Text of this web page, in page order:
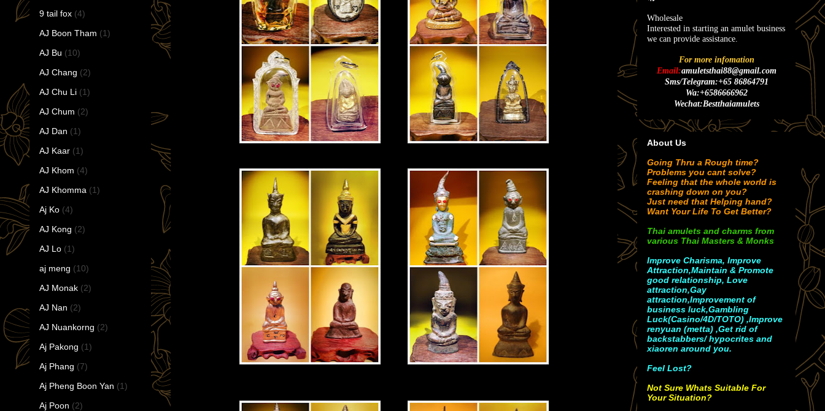
9 tail fox (4)
AJ Boon Tham (1)
AJ Bu (10)
AJ Chang (2)
AJ Chu Li (1)
AJ Chum (2)
AJ Dan (1)
AJ Kaar (1)
AJ Khom (4)
AJ Khomma (1)
Aj Ko (4)
AJ Kong (2)
AJ Lo (1)
aj meng (10)
AJ Monak (2)
AJ Nan (2)
AJ Nuankorng (2)
Aj Pakong (1)
Aj Phang (7)
Aj Pheng Boon Yan (1)
Aj Poon (2)
Wholesale
Interested in starting an amulet business
we can provide assistance.
For more infomation
Email:amuletsthai88@gmail.com
Sms/Telegram:+65 86864791
Wa:+6586666962
Wechat:Bestthaiamulets
About Us
Going Thru a Rough time?
Problems you cant solve?
Feeling that the whole world is
crashing down on you?
Just need that Helping hand?
Want Your Life To Get Better?
Thai amulets and charms from
various Thai Masters & Monks
Improve Charisma, Improve
Attraction,Maintain & Promote
good relationship, Love
attraction,Gay
attraction,Improvement of
business luck,Gambling
Luck(Casino/4D/TOTO) ,Improve
renyuan (metta) ,Get rid of
backstabbers/ hypocrites and
xiaoren around you.
Feel Lost?
Not Sure Whats Suitable For
Your Situation?